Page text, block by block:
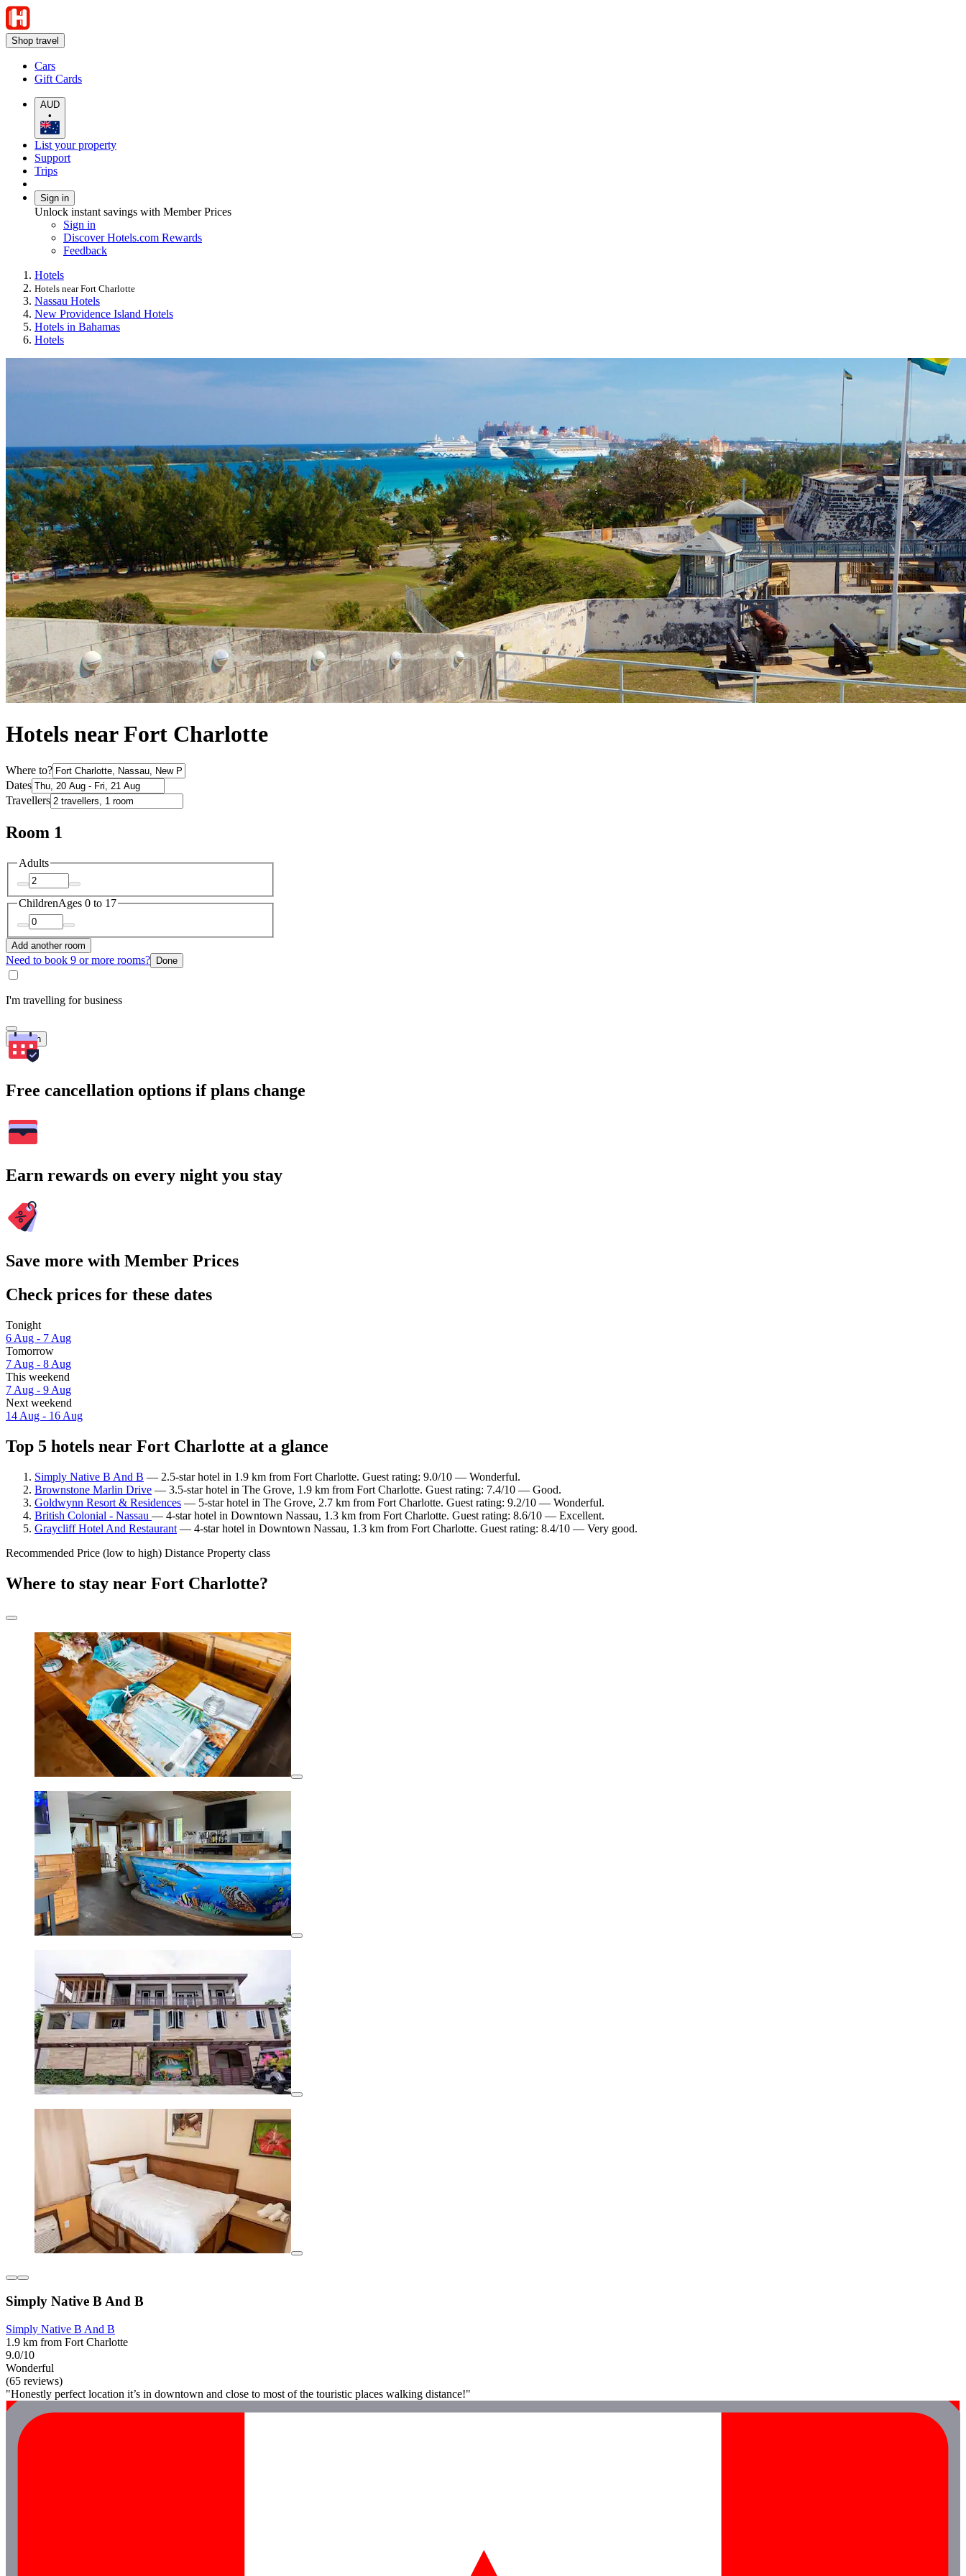
Shop travel
Cars
Gift Cards
AUD
•
List your property
Support
Trips
Sign in
Unlock instant savings with Member Prices
Sign in
Discover Hotels.com Rewards
Feedback
Hotels
Hotels near Fort Charlotte
Nassau Hotels
New Providence Island Hotels
Hotels in Bahamas
Hotels
Hotels near Fort Charlotte
Where to?
Dates
Travellers
Room 1
Adults
ChildrenAges 0 to 17
Add another room
Need to book 9 or more rooms? Done
I'm travelling for business
Search
Free cancellation options if plans change
Earn rewards on every night you stay
Save more with Member Prices
Check prices for these dates
Tonight
6 Aug - 7 Aug
Tomorrow
7 Aug - 8 Aug
This weekend
7 Aug - 9 Aug
Next weekend
14 Aug - 16 Aug
Top 5 hotels near Fort Charlotte at a glance
Simply Native B And B — 2.5-star hotel in 1.9 km from Fort Charlotte. Guest rating: 9.0/10 — Wonderful.
Brownstone Marlin Drive — 3.5-star hotel in The Grove, 1.9 km from Fort Charlotte. Guest rating: 7.4/10 — Good.
Goldwynn Resort & Residences — 5-star hotel in The Grove, 2.7 km from Fort Charlotte. Guest rating: 9.2/10 — Wonderful.
British Colonial - Nassau — 4-star hotel in Downtown Nassau, 1.3 km from Fort Charlotte. Guest rating: 8.6/10 — Excellent.
Graycliff Hotel And Restaurant — 4-star hotel in Downtown Nassau, 1.3 km from Fort Charlotte. Guest rating: 8.4/10 — Very good.
Recommended Price (low to high) Distance Property class
Where to stay near Fort Charlotte?
Simply Native B And B
Simply Native B And B
1.9 km from Fort Charlotte
9.0/10
Wonderful
(65 reviews)
"Honestly perfect location it’s in downtown and close to most of the touristic places walking distance!"